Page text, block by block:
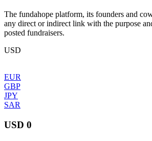
The fundahope platform, its founders and
any direct or indirect link with the purpose
posted fundraisers.
USD
EUR
GBP
JPY
SAR
USD 0